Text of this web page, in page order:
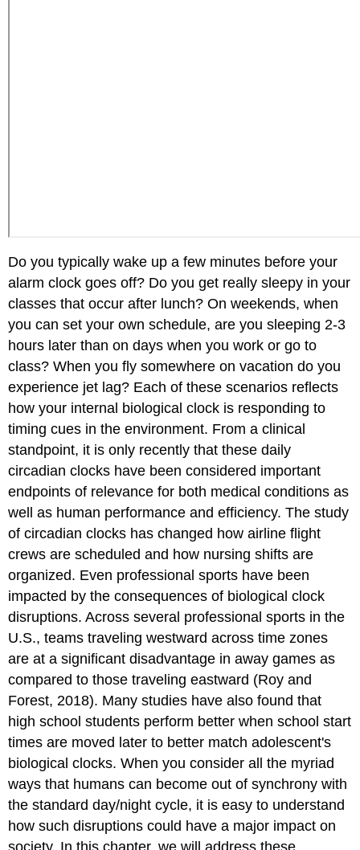
Do you typically wake up a few minutes before your
alarm clock goes off? Do you get really sleepy in your
classes that occur after lunch? On weekends, when
you can set your own schedule, are you sleeping 2-3
hours later than on days when you work or go to
class? When you fly somewhere on vacation do you
experience jet lag? Each of these scenarios reflects
how your internal biological clock is responding to
timing cues in the environment. From a clinical
standpoint, it is only recently that these daily
circadian clocks have been considered important
endpoints of relevance for both medical conditions as
well as human performance and efficiency. The study
of circadian clocks has changed how airline flight
crews are scheduled and how nursing shifts are
organized. Even professional sports have been
impacted by the consequences of biological clock
disruptions. Across several professional sports in the
U.S., teams traveling westward across time zones
are at a significant disadvantage in away games as
compared to those traveling eastward (Roy and
Forest, 2018). Many studies have also found that
high school students perform better when school start
times are moved later to better match adolescent's
biological clocks. When you consider all the myriad
ways that humans can become out of synchrony with
the standard day/night cycle, it is easy to understand
how such disruptions could have a major impact on
society. In this chapter, we will address these